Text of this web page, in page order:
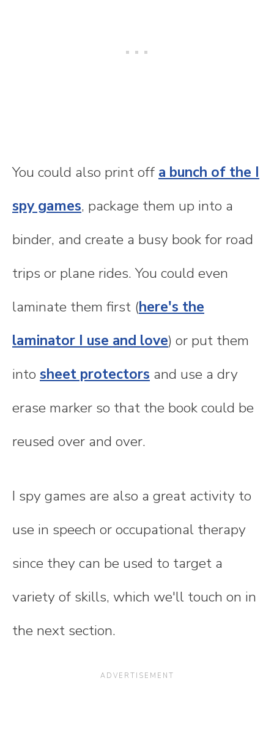
You could also print off a bunch of the I
spy games, package them up into a
binder, and create a busy book for road
trips or plane rides. You could even
laminate them first (here's the
laminator I use and love) or put them
into sheet protectors and use a dry
erase marker so that the book could be
reused over and over.
I spy games are also a great activity to
use in speech or occupational therapy
since they can be used to target a
variety of skills, which we'll touch on in
the next section.